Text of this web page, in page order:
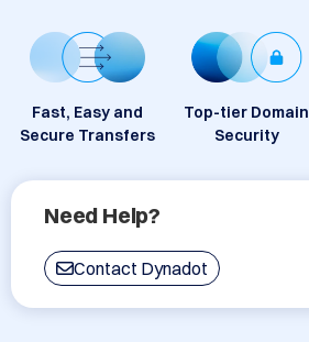
Fast, Easy and
Secure Transfers
Top-tier Domain
Security
Need Help?
Contact Dynadot